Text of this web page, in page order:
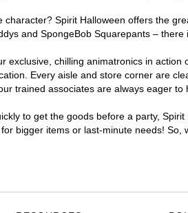
Spirit Halloween offers the
and SpongeBob Squarepants –
exclusive, chilling animatronics in
Every aisle and store corner are
trained associates are always eager to
to get the goods before a party,
bigger items or last-minute needs!